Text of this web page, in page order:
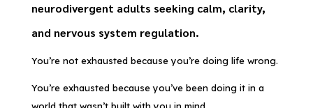
neurodivergent adults seeking calm, clarity,
and nervous system regulation.
You’re not exhausted because you’re doing life wrong.
You’re exhausted because you’ve been doing it in a